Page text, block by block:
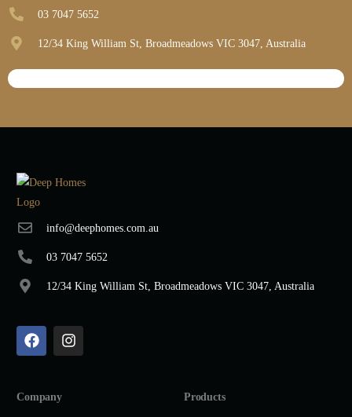
03 7047 5652
12/34 King William St, Broadmeadows VIC 3047, Australia
info@deephomes.com.au
03 7047 5652
12/34 King William St, Broadmeadows VIC 3047, Australia
Company Products